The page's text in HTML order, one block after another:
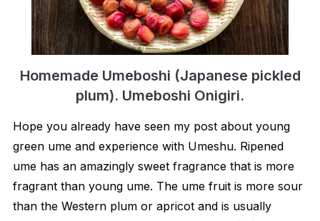
Homemade Umeboshi (Japanese pickled
plum). Umeboshi Onigiri.
Hope you already have seen my post about young
green ume and experience with Umeshu. Ripened
ume has an amazingly sweet fragrance that is more
fragrant than young ume. The ume fruit is more sour
than the Western plum or apricot and is usually